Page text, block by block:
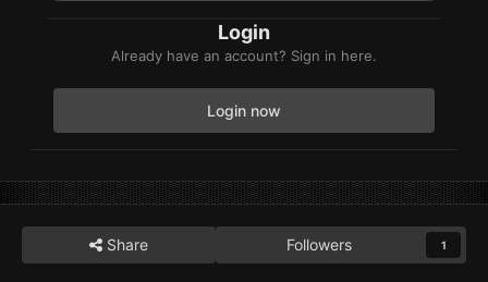
Login
Already have an account? Sign in here.
Login now
Share Followers 1